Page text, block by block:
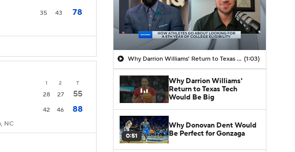
35 43 78
1 2 T
28 27
55
42 46 88
NC
Why Darrion Williams' Return to Texas Tech Would Be Big (1:03)
Why Darrion Williams'
Return to Texas Tech
Would Be Big
0:51
Why Donovan Dent Would
Be Perfect for Gonzaga